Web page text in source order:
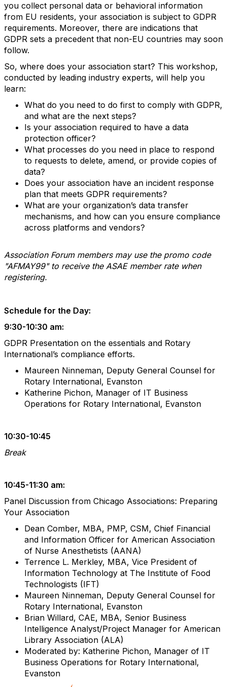
you collect personal data or behavioral information
from EU residents, your association is subject to GDPR
requirements. Moreover, there are indications that
GDPR sets a precedent that non-EU countries may soon
follow.
So, where does your association start? This workshop,
conducted by leading industry experts, will help you
learn:
What do you need to do first to comply with GDPR,
and what are the next steps?
Is your association required to have a data
protection officer?
What processes do you need in place to respond
to requests to delete, amend, or provide copies of
data?
Does your association have an incident response
plan that meets GDPR requirements?
What are your organization’s data transfer
mechanisms, and how can you ensure compliance
across platforms and vendors?
Association Forum members may use the promo code
"AFMAY99" to receive the ASAE member rate when
registering.
Schedule for the Day:
9:30-10:30 am:
GDPR Presentation on the essentials and Rotary
International’s compliance efforts.
Maureen Ninneman, Deputy General Counsel for
Rotary International, Evanston
Katherine Pichon, Manager of IT Business
Operations for Rotary International, Evanston
10:30-10:45
Break
10:45-11:30 am:
Panel Discussion from Chicago Associations: Preparing
Your Association
Dean Comber, MBA, PMP, CSM, Chief Financial
and Information Officer for American Association
of Nurse Anesthetists (AANA)
Terrence L. Merkley, MBA, Vice President of
Information Technology at The Institute of Food
Technologists (IFT)
Maureen Ninneman, Deputy General Counsel for
Rotary International, Evanston
Brian Willard, CAE, MBA, Senior Business
Intelligence Analyst/Project Manager for American
Library Association (ALA)
Moderated by: Katherine Pichon, Manager of IT
Business Operations for Rotary International,
Evanston